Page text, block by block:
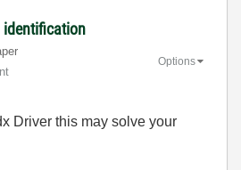
identification
Options
Driver this may solve your